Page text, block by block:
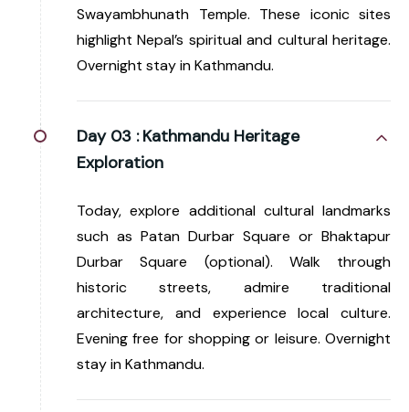
Swayambhunath Temple. These iconic sites
highlight Nepal’s spiritual and cultural heritage.
Overnight stay in Kathmandu.
Day 03 : Kathmandu Heritage
Exploration
Today, explore additional cultural landmarks
such as Patan Durbar Square or Bhaktapur
Durbar Square (optional). Walk through
historic streets, admire traditional
architecture, and experience local culture.
Evening free for shopping or leisure. Overnight
stay in Kathmandu.